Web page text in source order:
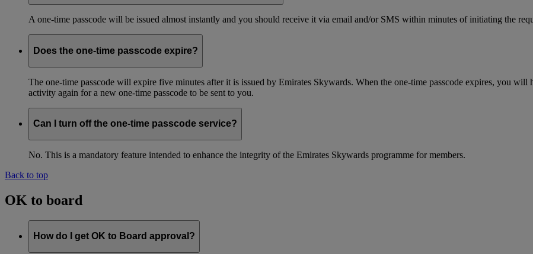
A one-time passcode will be issued almost instantly and you should receive it via email and/or SMS within minutes of initiating the
Does the one-time passcode expire?
The one-time passcode will expire five minutes after it is issued by Emirates Skywards. When the one-time passcode expires, you
activity again for a new one-time passcode to be sent to you.
Can I turn off the one-time passcode service?
No. This is a mandatory feature intended to enhance the integrity of the Emirates Skywards programme for members.
Back to top
OK to board
How do I get OK to Board approval?